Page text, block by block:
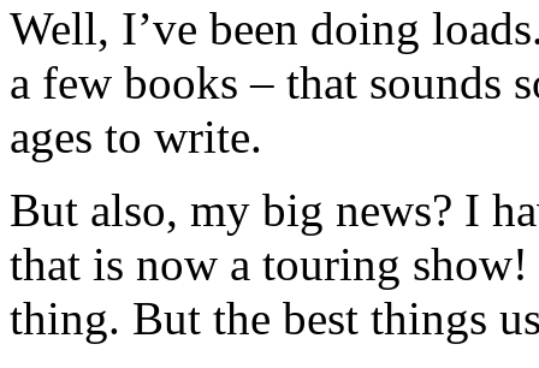
Well, I’ve been doing
a few books – that sounds
ages to write.
But also, my big news? I
that is now a touring
thing. But the best things